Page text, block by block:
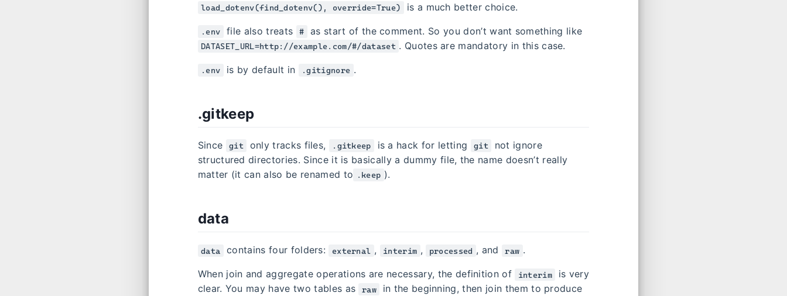
load_dotenv(find_dotenv(), override=True) is a much better choice.
.env file also treats # as start of the comment. So you don’t want something like
DATASET_URL=http://example.com/#/dataset . Quotes are mandatory in this case.
.env is by default in .gitignore .
.gitkeep
Since git only tracks files, .gitkeep is a hack for letting git
not ignore
structured directories. Since it is basically a dummy file, the name doesn’t really
matter (it can also be renamed to
.keep ).
data
data contains four folders: external , interim , processed , and raw .
When join and aggregate operations are necessary, the definition of interim
is very
clear. You may have two tables as
raw in the beginning, then join them to produce